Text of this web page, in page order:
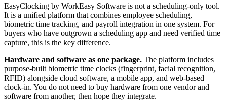
EasyClocking by WorkEasy Software is not a scheduling-only tool.
It is a unified platform that combines employee scheduling,
biometric time tracking, and payroll integration in one system. For
buyers who have outgrown a scheduling app and need verified time
capture, this is the key difference.
Hardware and software as one package. The platform includes
purpose-built biometric time clocks (fingerprint, facial recognition,
RFID) alongside cloud software, a mobile app, and web-based
clock-in. You do not need to buy hardware from one vendor and
software from another, then hope they integrate.